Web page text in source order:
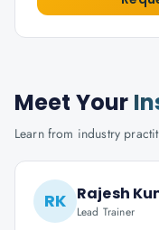
Meet Your
Learn from industry
RK Rajesh
Lead Trainer